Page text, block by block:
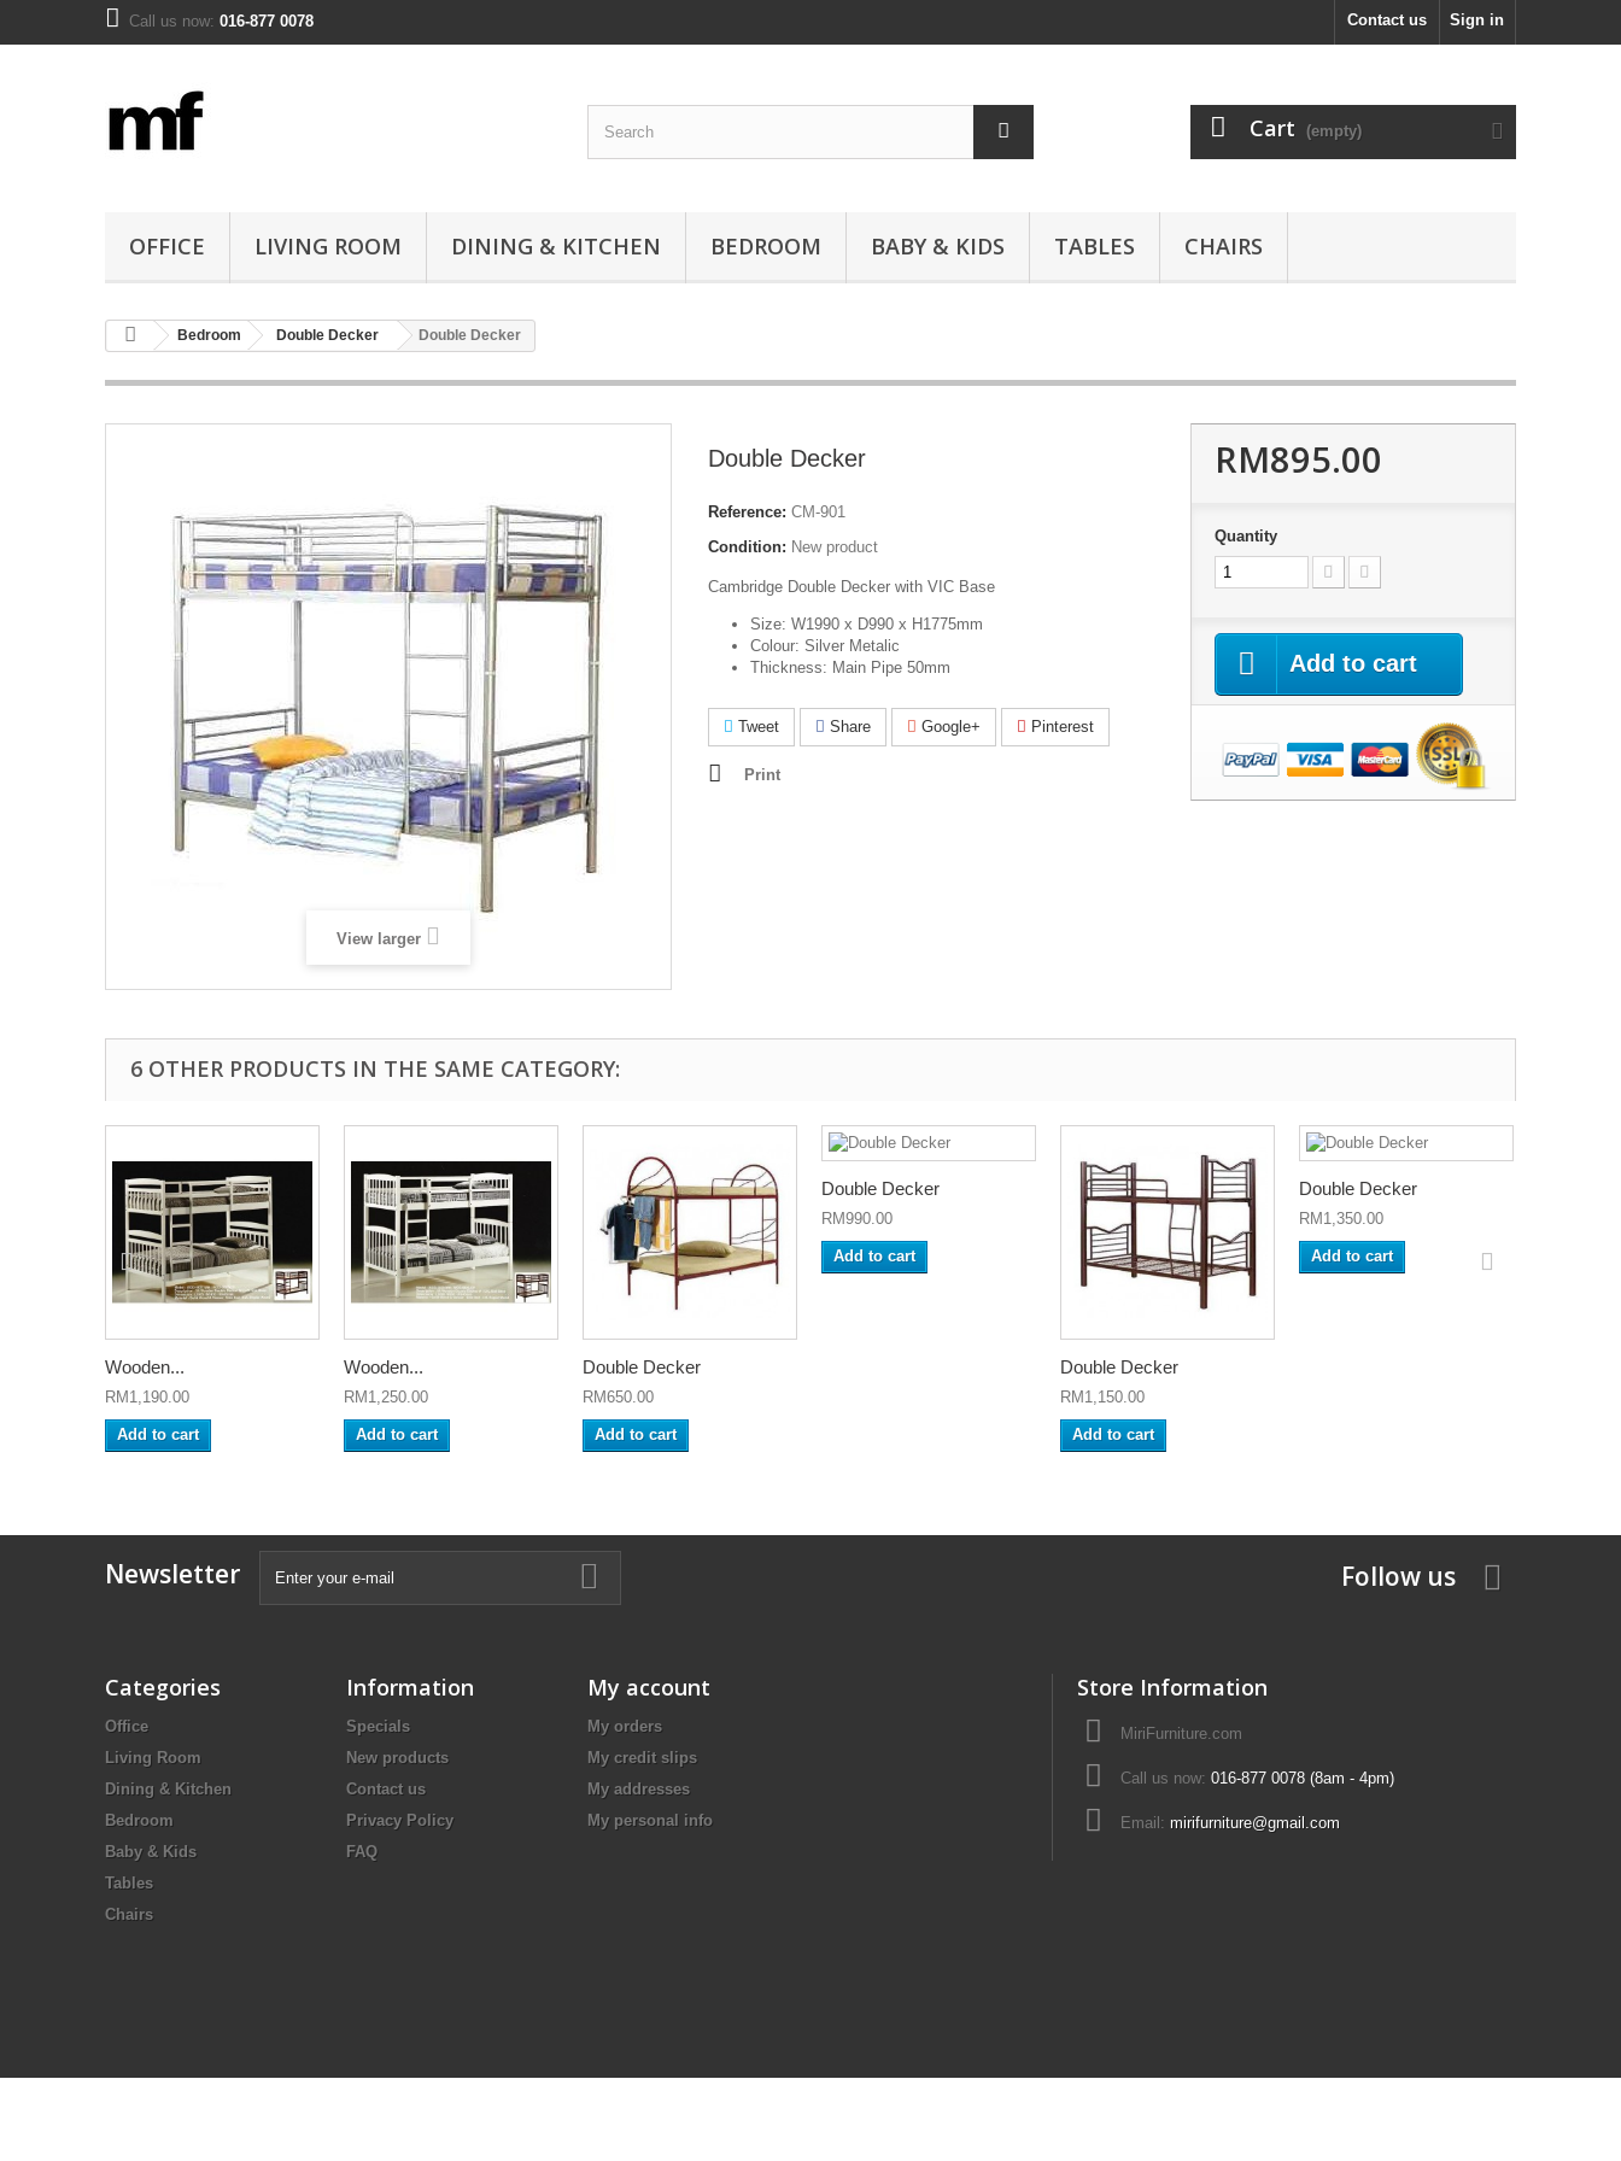
Sign in
Contact us
Call us now: 016-877 0078
Cart (empty)
OFFICE LIVING ROOM DINING & KITCHEN BEDROOM BABY & KIDS TABLES CHAIRS
Bedroom Double Decker Double Decker
View larger
Double Decker
Reference: CM-901
Condition: New product
Cambridge Double Decker with VIC Base
Size: W1990 x D990 x H1775mm
Colour: Silver Metalic
Thickness: Main Pipe 50mm
Tweet Share Google+ Pinterest
Print
RM895.00
Quantity
Add to cart
6 OTHER PRODUCTS IN THE SAME CATEGORY:
Wooden...
RM1,190.00
Add to cart
Wooden...
RM1,250.00
Add to cart
Double Decker
RM650.00
Add to cart
Double Decker
RM990.00
Add to cart
Double Decker
RM1,150.00
Add to cart
Double Decker
RM1,350.00
Add to cart
Newsletter Follow us
Categories
Office
Living Room
Dining & Kitchen
Bedroom
Baby & Kids
Tables
Chairs
Information
Specials
New products
Contact us
Privacy Policy
FAQ
My account
My orders
My credit slips
My addresses
My personal info
Store Information
MiriFurniture.com
Call us now: 016-877 0078 (8am - 4pm)
Email: mirifurniture@gmail.com